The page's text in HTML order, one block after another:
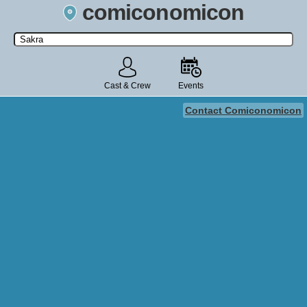
comiconomicon
Search by Comic Convention, actor, film, TV show, video game,
state, or story universe.
Cast & Crew Events
Contact Comiconomicon